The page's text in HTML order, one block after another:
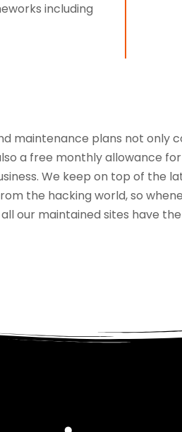
including
maintenance plans not only
a free monthly allowance
We keep on top of the
the hacking world, so
our maintained sites have